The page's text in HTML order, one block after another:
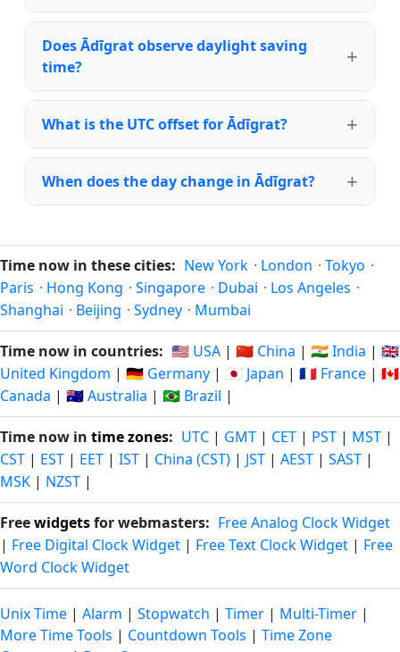
Does Ādīgrat observe daylight saving
time?
What is the UTC offset for Ādīgrat?
When does the day change in Ādīgrat?
Time now in these cities: New York · London · Tokyo ·
Paris · Hong Kong · Singapore · Dubai · Los Angeles ·
Shanghai · Beijing · Sydney · Mumbai
Time now in countries: 🇺🇸 USA | 🇨🇳 China | 🇮🇳 India | 🇬🇧
United Kingdom | 🇩🇪 Germany | 🇯🇵 Japan | 🇫🇷 France | 🇨🇦
Canada | 🇦🇺 Australia | 🇧🇷 Brazil |
Time now in time zones: UTC | GMT | CET | PST | MST |
CST | EST | EET | IST | China (CST) | JST | AEST | SAST |
MSK | NZST |
Freewidgetsfor webmasters: Free Analog Clock Widget
| Free Digital Clock Widget | Free Text Clock Widget | Free
Word Clock Widget
Unix Time | Alarm | Stopwatch | Timer | Multi-Timer |
More Time Tools | Countdown Tools | Time Zone